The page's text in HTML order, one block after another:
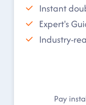
Instant
Expert's
Industry-
Pay